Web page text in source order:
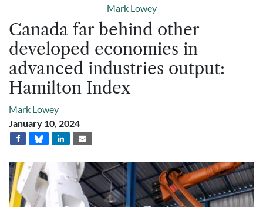
Mark Lowey
Canada far behind other
developed economies in
advanced industries output:
Hamilton Index
Mark Lowey
January 10, 2024